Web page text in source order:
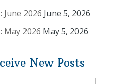
June 2026 June 5, 2026
May 2026 May 5, 2026
New Posts